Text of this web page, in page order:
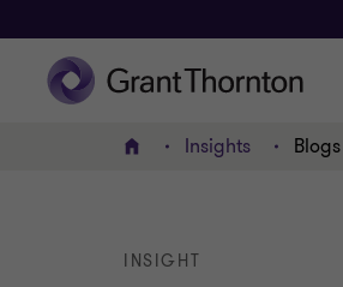
Home Insights Blogs
INSIGHT